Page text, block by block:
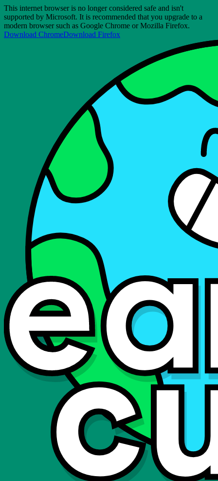
This internet browser is no longer considered safe and isn't
supported by Microsoft. It is recommended that you upgrade to a
modern browser such as Google Chrome or Mozilla Firefox.
Download ChromeDownload Firefox